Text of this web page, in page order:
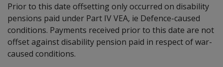
Prior to this date offsetting only occurred on disability
pensions paid under Part IV VEA, ie Defence-caused
conditions. Payments received prior to this date are not
offset against disability pension paid in respect of war-
caused conditions.